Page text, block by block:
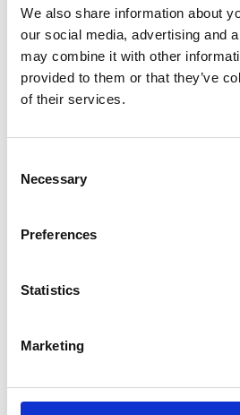
We also share information about
our social media, advertising and
may combine it with other
provided to them or that they’ve
of their services.
Selection
Necessary
Preferences
Statistics
Marketing